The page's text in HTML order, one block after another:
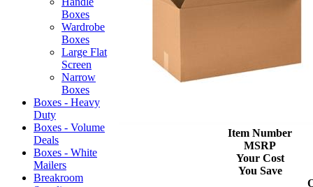
Boxes
Wardrobe
Boxes
Large Flat
Screen
Narrow
Boxes
Boxes - Heavy
Duty
Boxes - Volume
Deals
Boxes - White
Mailers
Breakroom
Item Number
MSRP
Your Cost
You Save